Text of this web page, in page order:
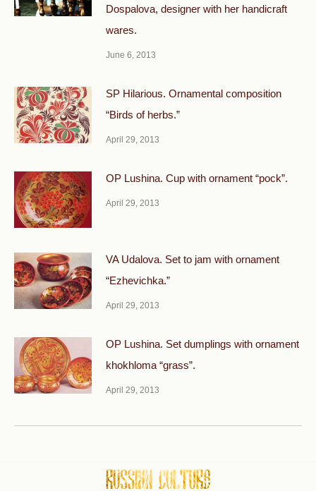
Dospalova, designer with her handicraft
wares.
June 6, 2013
SP Hilarious. Ornamental composition
“Birds of herbs.”
April 29, 2013
OP Lushina. Cup with ornament “pock”.
April 29, 2013
VA Udalova. Set to jam with ornament
“Ezhevichka.”
April 29, 2013
OP Lushina. Set dumplings with ornament
khokhloma “grass”.
April 29, 2013